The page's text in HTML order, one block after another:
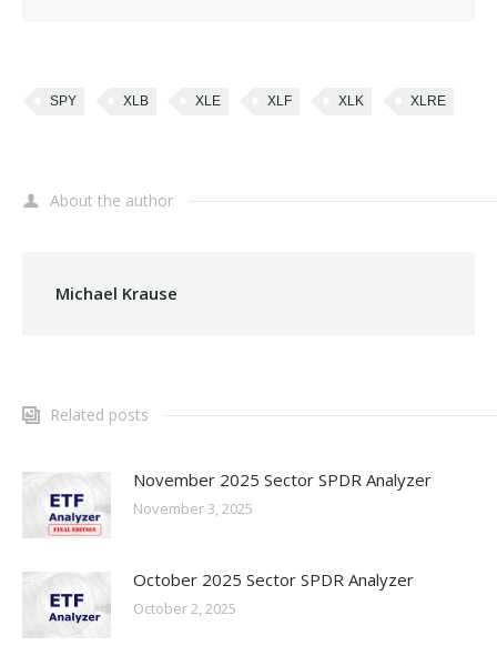
SPY XLB XLE XLF XLK XLRE
About the author
Michael Krause
Related posts
November 2025 Sector SPDR Analyzer
November 3, 2025
October 2025 Sector SPDR Analyzer
October 2, 2025